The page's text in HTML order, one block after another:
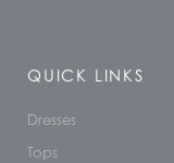
QUICK LINKS
Dresses
Tops